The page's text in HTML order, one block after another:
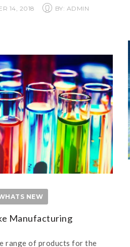
14, 2018 BY: ADMIN
NEW
Manufacturing
range of products for the